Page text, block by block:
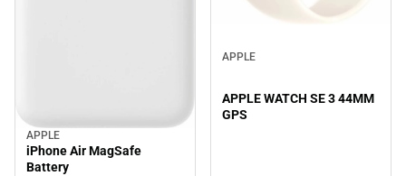
APPLE
iPhone Air MagSafe
Battery
APPLE
APPLE WATCH SE 3 44MM
GPS